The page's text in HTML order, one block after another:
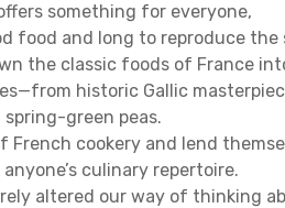
something for everyone,
food and long to reproduce
the classic foods of France
historic Gallic
spring-green peas.
cookery and lend
culinary repertoire.
altered our way of thinking